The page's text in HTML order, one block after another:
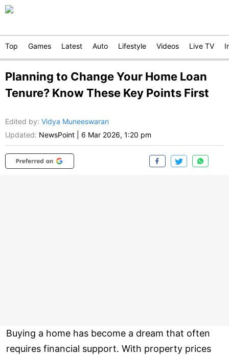
Top Games Latest Auto Lifestyle Videos Live TV
Planning to Change Your Home Loan
Tenure? Know These Key Points First
Edited by: Vidya Muneeswaran
Updated: NewsPoint 6 Mar 2026, 1:20 pm
Buying a home has become a dream that often
requires financial support. With property prices